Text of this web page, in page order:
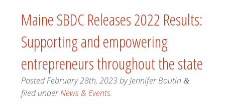
Maine SBDC Releases 2022 Results:
Supporting and empowering
entrepreneurs throughout the state
PostedFebruary 28th, 2023byJennifer Boutin &
filed underNews & Events.